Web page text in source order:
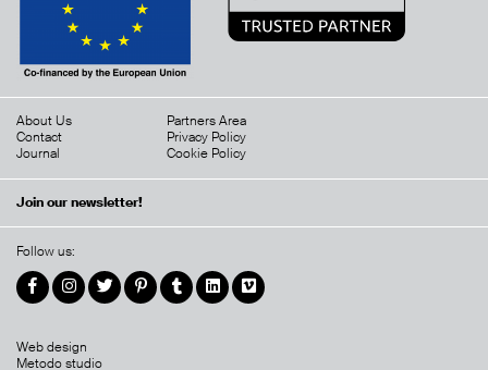
Web design
Metodo studio
About Us
Contact
Journal
Partners Area
Privacy Policy
Cookie Policy
Join our newsletter!
Follow us: